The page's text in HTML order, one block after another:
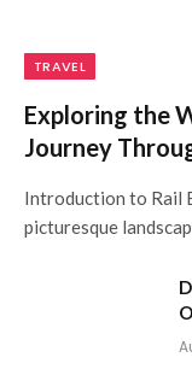
TRAVEL
Exploring the
Journey
Introduction to Rail
picturesque